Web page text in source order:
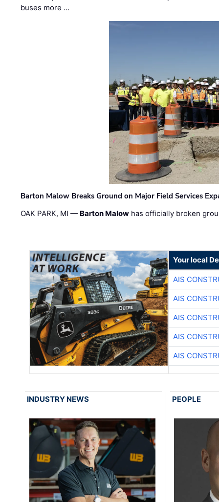
buses more …
Barton Malow Breaks Ground on Major Field Services
OAK PARK, MI — Barton Malow has officially broken
Your local
AIS
AIS
AIS
AIS
AIS
INDUSTRY NEWS PEOPLE